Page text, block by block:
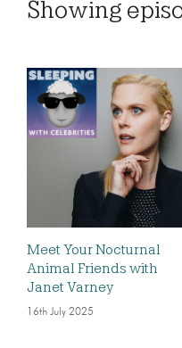
Showing
Meet Your Nocturnal
Animal Friends with
Janet Varney
16th July 2025